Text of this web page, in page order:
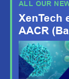
ALL OUR
XenTech
AACR